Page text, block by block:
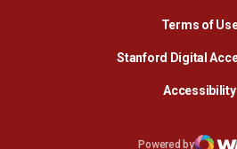
Terms of
Stanford Digital
Accessibility
Opens
Powered by